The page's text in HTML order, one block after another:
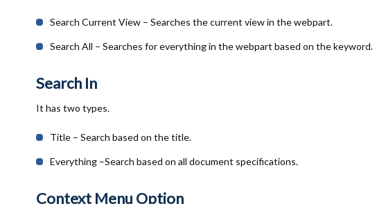
Search Current View – Searches the current view in the webpart.
Search All – Searches for everything in the webpart based on the keyword.
Search In
It has two types.
Title – Search based on the title.
Everything –Search based on all document specifications.
Context Menu Option